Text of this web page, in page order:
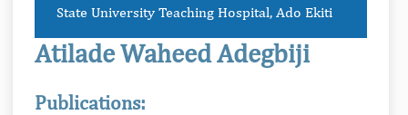
State University Teaching Hospital, Ado Ekiti
Atilade Waheed Adegbiji
Publications: